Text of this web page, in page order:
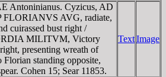
Antoninianus. Cyzicus, AD
FLORIANVS AVG, radiate,
cuirassed bust right /
MILITVM, Victory
presenting wreath of
Florian standing opposite,
Cohen 15; Sear 11853.
TextImage